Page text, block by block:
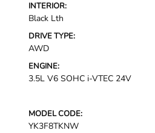
INTERIOR:
Black Lth
DRIVE TYPE:
AWD
ENGINE:
3.5L V6 SOHC i-VTEC 24V
MODEL CODE:
YK3F8TKNW